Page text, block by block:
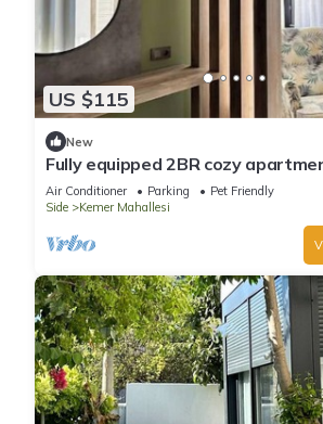
US $115
New
Fully equipped 2BR cozy
Air Conditioner Parking
Pet Friendly
Side
Kemer Mahallesi